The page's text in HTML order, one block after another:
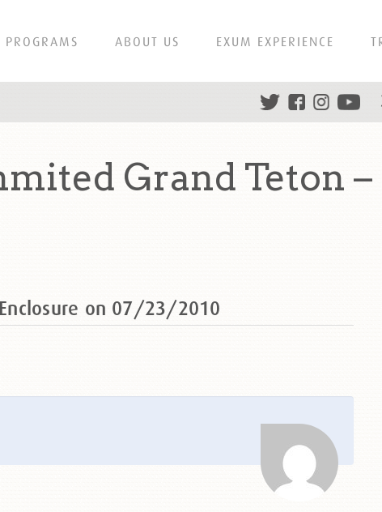
PROGRAMS ABOUT US EXUM EXPERIENCE
Grand Teton
on 07/23/2010